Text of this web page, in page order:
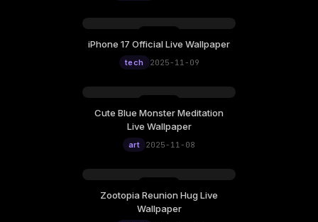
iPhone 17 Official Live Wallpaper
tech 2025-11-09
Cute Blue Monster Meditation
Live Wallpaper
art 2025-11-08
Zootopia Reunion Hug Live
Wallpaper